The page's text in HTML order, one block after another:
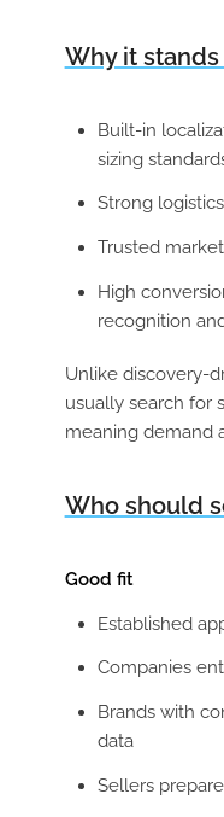
Why it
Built-in
sizing
Strong
Trusted
High
recognition
Unlike discovery-
usually search for
meaning demand
Who should
Good fit
Established
Companies
Brands with
data
Sellers